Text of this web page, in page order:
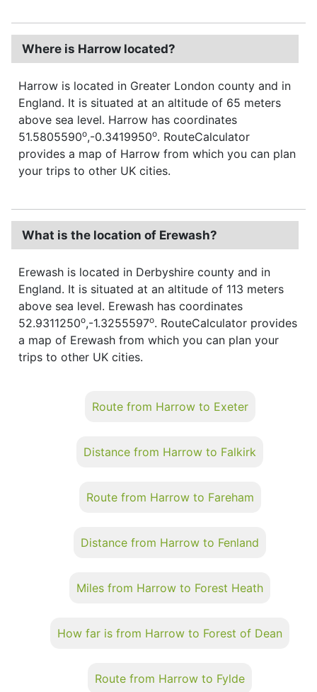
Where is Harrow located?
Harrow is located in Greater London county and in
England. It is situated at an altitude of 65 meters
above sea level. Harrow has coordinates
51.5805590o,-0.3419950o. RouteCalculator
provides a map of Harrow from which you can plan
your trips to other UK cities.
What is the location of Erewash?
Erewash is located in Derbyshire county and in
England. It is situated at an altitude of 113 meters
above sea level. Erewash has coordinates
52.9311250o,-1.3255597o. RouteCalculator provides
a map of Erewash from which you can plan your
trips to other UK cities.
Route from Harrow to Exeter
Distance from Harrow to Falkirk
Route from Harrow to Fareham
Distance from Harrow to Fenland
Miles from Harrow to Forest Heath
How far is from Harrow to Forest of Dean
Route from Harrow to Fylde